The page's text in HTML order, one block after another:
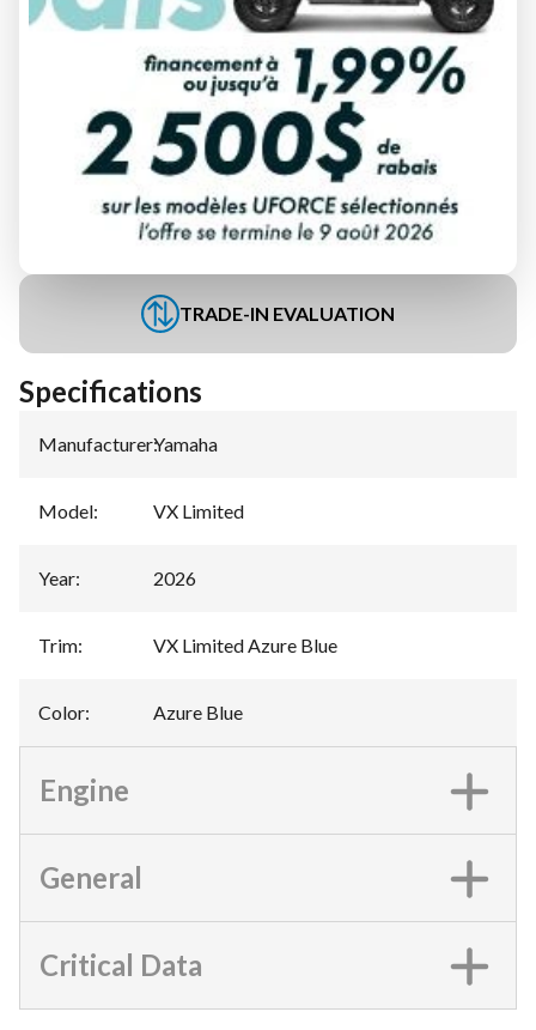
FINANCING REQUEST
TRADE-IN EVALUATION
Specifications
Manufacturer:Yamaha
Model: VX Limited
Year: 2026
Trim: VX Limited Azure Blue
Color: Azure Blue
Engine
General
Critical Data